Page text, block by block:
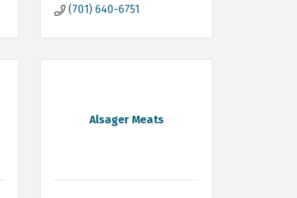
(701) 640-6751
Alsager Meats